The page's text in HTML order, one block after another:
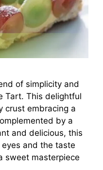
of simplicity and
Tart. This delightful
crust embracing a
by a
and delicious, this
and the taste
sweet masterpiece